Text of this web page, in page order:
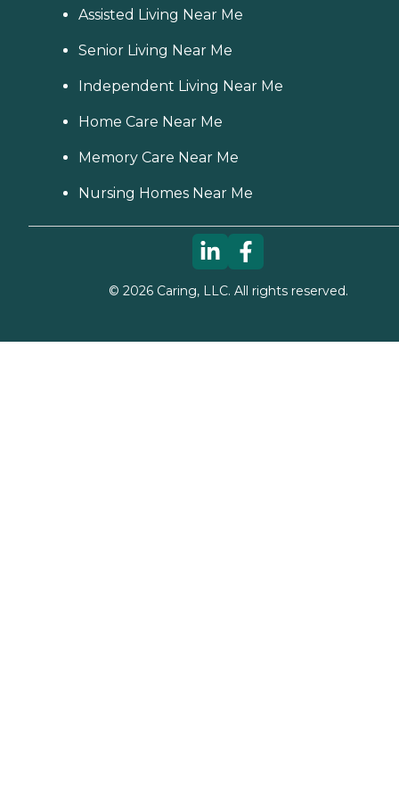
Assisted Living Near Me
Senior Living Near Me
Independent Living Near Me
Home Care Near Me
Memory Care Near Me
Nursing Homes Near Me
© 2026Caring, LLC. All rights reserved.